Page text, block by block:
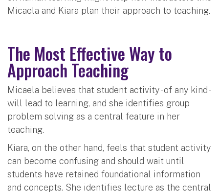
Micaela and Kiara plan their approach to teaching.
The Most Effective Way to
Approach Teaching
Micaela believes that student activity - of any kind -
will lead to learning, and she identifies group
problem solving as a central feature in her
teaching.
Kiara, on the other hand, feels that student activity
can become confusing and should wait until
students have retained foundational information
and concepts. She identifies lecture as the central